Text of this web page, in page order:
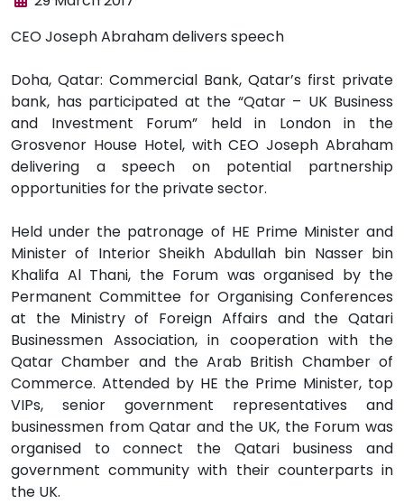
​CEO Joseph Abraham delivers speech
Doha, Qatar: Commercial Bank, Qatar’s first private
bank, has participated at the “Qatar – UK Business
and Investment Forum” held in London in the
Grosvenor House Hotel, with CEO Joseph Abraham
delivering a speech on potential partnership
opportunities for the private sector.
Held under the patronage of HE Prime Minister and
Minister of Interior Sheikh Abdullah bin Nasser bin
Khalifa Al Thani, the Forum was organised by the
Permanent Committee for Organising Conferences
at the Ministry of Foreign Affairs and the Qatari
Businessmen Association, in cooperation with the
Qatar Chamber and the Arab British Chamber of
Commerce. Attended by HE the Prime Minister, top
VIPs, senior government representatives and
businessmen from Qatar and the UK, the Forum was
organised to connect the Qatari business and
government community with their counterparts in
the UK.